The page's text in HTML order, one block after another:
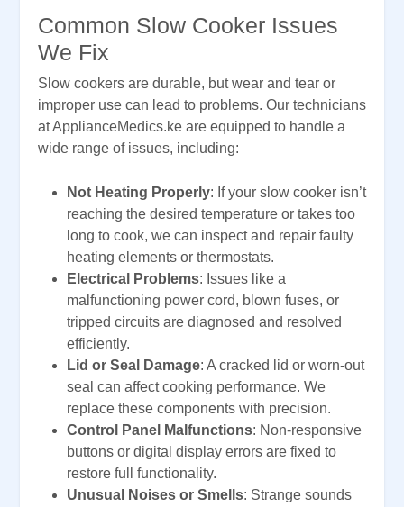
Common Slow Cooker Issues
We Fix
Slow cookers are durable, but wear and tear or
improper use can lead to problems. Our technicians
at ApplianceMedics.ke are equipped to handle a
wide range of issues, including:
Not Heating Properly: If your slow cooker isn’t
reaching the desired temperature or takes too
long to cook, we can inspect and repair faulty
heating elements or thermostats.
Electrical Problems: Issues like a
malfunctioning power cord, blown fuses, or
tripped circuits are diagnosed and resolved
efficiently.
Lid or Seal Damage: A cracked lid or worn-out
seal can affect cooking performance. We
replace these components with precision.
Control Panel Malfunctions: Non-responsive
buttons or digital display errors are fixed to
restore full functionality.
Unusual Noises or Smells: Strange sounds